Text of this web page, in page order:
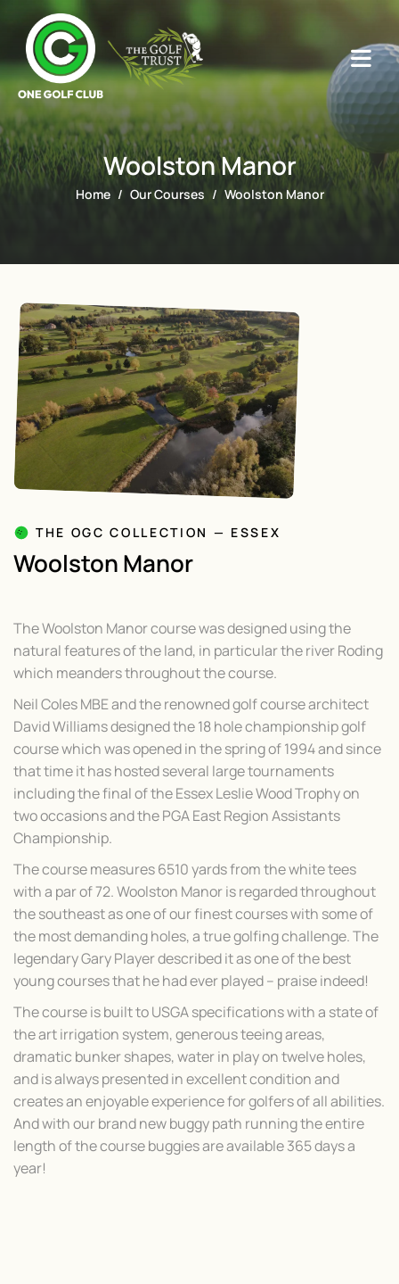
Woolston Manor
Home Our Courses Woolston Manor
THE OGC COLLECTION — ESSEX
Woolston Manor
The Woolston Manor course was designed using the
natural features of the land, in particular the river Roding
which meanders throughout the course.
Neil Coles MBE and the renowned golf course architect
David Williams designed the 18 hole championship golf
course which was opened in the spring of 1994 and since
that time it has hosted several large tournaments
including the final of the Essex Leslie Wood Trophy on
two occasions and the PGA East Region Assistants
Championship.
The course measures 6510 yards from the white tees
with a par of 72. Woolston Manor is regarded throughout
the southeast as one of our finest courses with some of
the most demanding holes, a true golfing challenge. The
legendary Gary Player described it as one of the best
young courses that he had ever played – praise indeed!
The course is built to USGA specifications with a state of
the art irrigation system, generous teeing areas,
dramatic bunker shapes, water in play on twelve holes,
and is always presented in excellent condition and
creates an enjoyable experience for golfers of all abilities.
And with our brand new buggy path running the entire
length of the course buggies are available 365 days a
year!